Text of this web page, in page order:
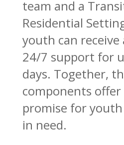
team and a
Residential
youth can receive
24/7 support for
days. Together,
components
promise for
in need.